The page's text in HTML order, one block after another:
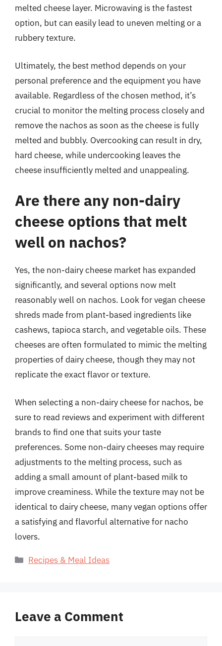
melted cheese layer. Microwaving is the fastest
option, but can easily lead to uneven melting or a
rubbery texture.
Ultimately, the best method depends on your
personal preference and the equipment you have
available. Regardless of the chosen method, it’s
crucial to monitor the melting process closely and
remove the nachos as soon as the cheese is fully
melted and bubbly. Overcooking can result in dry,
hard cheese, while undercooking leaves the
cheese insufficiently melted and unappealing.
Are there any non-dairy
cheese options that melt
well on nachos?
Yes, the non-dairy cheese market has expanded
significantly, and several options now melt
reasonably well on nachos. Look for vegan cheese
shreds made from plant-based ingredients like
cashews, tapioca starch, and vegetable oils. These
cheeses are often formulated to mimic the melting
properties of dairy cheese, though they may not
replicate the exact flavor or texture.
When selecting a non-dairy cheese for nachos, be
sure to read reviews and experiment with different
brands to find one that suits your taste
preferences. Some non-dairy cheeses may require
adjustments to the melting process, such as
adding a small amount of plant-based milk to
improve creaminess. While the texture may not be
identical to dairy cheese, many vegan options offer
a satisfying and flavorful alternative for nacho
lovers.
Categories
Recipes & Meal Ideas
Leave a Comment